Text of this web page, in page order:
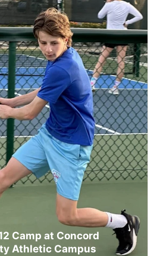
Camp at Concord
Athletic Campus